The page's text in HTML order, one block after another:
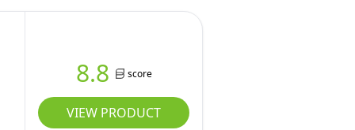
8.8 score
VIEW PRODUCT